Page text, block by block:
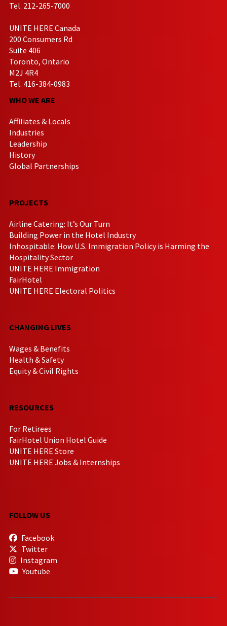
Tel. 212-265-7000
UNITE HERE Canada
200 Consumers Rd
Suite 406
Toronto, Ontario
M2J 4R4
Tel. 416-384-0983
WHO WE ARE
Affiliates & Locals
Industries
Leadership
History
Global Partnerships
PROJECTS
Airline Catering: It’s Our Turn
Building Power in the Hotel Industry
Inhospitable: How U.S. Immigration Policy is Harming the
Hospitality Sector
UNITE HERE Immigration
FairHotel
UNITE HERE Electoral Politics
CHANGING LIVES
Wages & Benefits
Health & Safety
Equity & Civil Rights
RESOURCES
For Retirees
FairHotel Union Hotel Guide
UNITE HERE Store
UNITE HERE Jobs & Internships
FOLLOW US
Facebook
Twitter
Instagram
Youtube